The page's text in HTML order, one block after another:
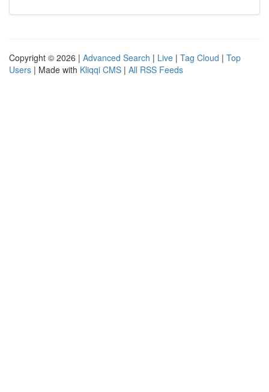
Copyright © 2026 | Advanced Search | Live | Tag Cloud | Top
Users | Made with Kliqqi CMS | All RSS Feeds